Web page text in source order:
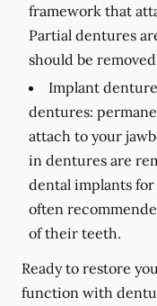
framework that
Partial dentures
should be
Implant
dentures:
attach to your
in dentures are
dental implants
often
of their teeth.
Ready to restore
function with